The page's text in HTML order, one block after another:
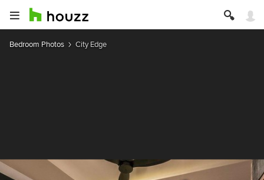
Bedroom Photos City Edge